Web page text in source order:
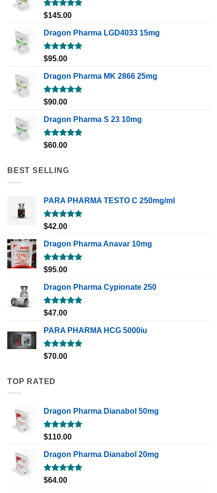
Rated5.00
$145.00
Dragon Pharma LGD4033 15mg
Rated5.00
$95.00
Dragon Pharma MK 2866 25mg
Rated5.00
$90.00
Dragon Pharma S 23 10mg
Rated5.00
$60.00
BEST SELLING
PARA PHARMA TESTO C 250mg/ml
Rated5.00
out of 5
$42.00
Dragon Pharma Anavar 10mg
Rated5.00
out of 5
$95.00
Dragon Pharma Cypionate 250
Rated5.00
out of 5
$47.00
PARA PHARMA HCG 5000iu
Rated5.00
out of 5
$70.00
TOP RATED
Dragon Pharma Dianabol 50mg
Rated5.00
$110.00
Dragon Pharma Dianabol 20mg
Rated5.00
$64.00